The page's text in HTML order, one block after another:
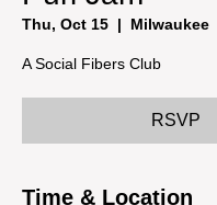
Thu, Oct 15
  |
Milwaukee
A Social Fibers Club
RSVP
Time & Location